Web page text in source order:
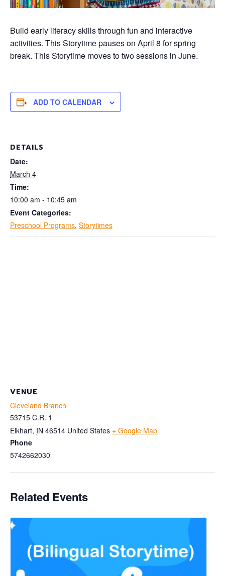
Build early literacy skills through fun and interactive
activities. This Storytime pauses on April 8 for spring
break. This Storytime moves to two sessions in June.
ADD TO CALENDAR
DETAILS
Date:
March 4
Time:
10:00 am - 10:45 am
Event Categories:
Preschool Programs, Storytimes
VENUE
Cleveland Branch
53715 C.R. 1
Elkhart, IN 46514 United States + Google Map
Phone
5742662030
Related Events